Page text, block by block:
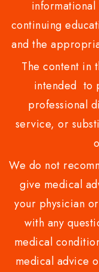
continuing
and the
The content in
intended to
professional
service, or
We do not
give medical
your physician
with any
medical
medical advice